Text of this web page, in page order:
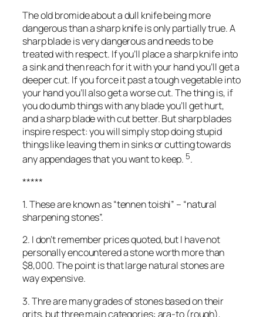
The old bromide about a dull knife being more
dangerous than a sharp knife is only partially true. A
sharp blade is very dangerous and needs to be
treated with respect. If you’ll place a sharp knife into
a sink and then reach for it with your hand you’ll get a
deeper cut. If you force it past a tough vegetable into
your hand you’ll also get a worse cut. The thing is, if
you do dumb things with any blade you’ll get hurt,
and a sharp blade with cut better. But sharp blades
inspire respect: you will simply stop doing stupid
things like leaving them in sinks or cutting towards
any appendages that you want to keep. 5.
*****
1. These are known as “tennen toishi” – “natural
sharpening stones”.
2. I don’t remember prices quoted, but I have not
personally encountered a stone worth more than
$8,000. The point is that large natural stones are
way expensive.
3. Thre are many grades of stones based on their
grits, but three main categories: ara-to (rough),